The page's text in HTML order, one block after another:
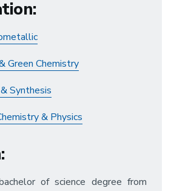
:
Green Chemistry
Synthesis
& Physics
:
of science degree from